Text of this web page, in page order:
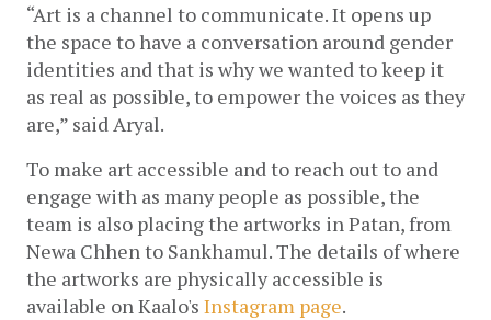
“Art is a channel to communicate. It opens up
the space to have a conversation around gender
identities and that is why we wanted to keep it
as real as possible, to empower the voices as they
are,” said Aryal.
To make art accessible and to reach out to and
engage with as many people as possible, the
team is also placing the artworks in Patan, from
Newa Chhen to Sankhamul. The details of where
the artworks are physically accessible is
available on Kaalo's Instagram page.